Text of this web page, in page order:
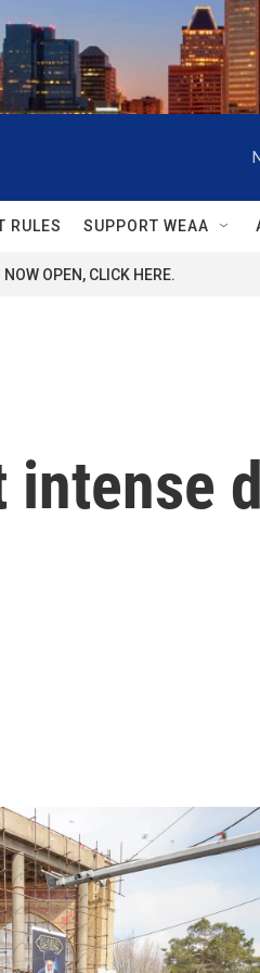
RULES SUPPORT WEAA
OPEN, CLICK HERE.
intense